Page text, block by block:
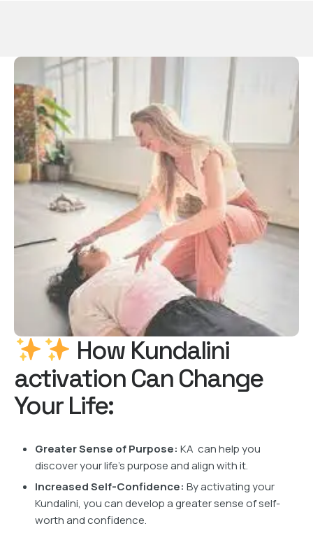
How Kundalini
activation Can Change
Your Life:
Greater Sense of Purpose: KA can help you
discover your life’s purpose and align with it.
Increased Self-Confidence: By activating your
Kundalini, you can develop a greater sense of self-
worth and confidence.